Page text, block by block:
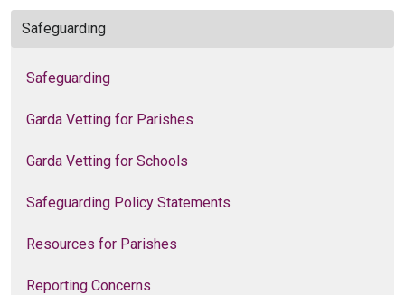
Safeguarding
Safeguarding
Garda Vetting for Parishes
Garda Vetting for Schools
Safeguarding Policy Statements
Resources for Parishes
Reporting Concerns